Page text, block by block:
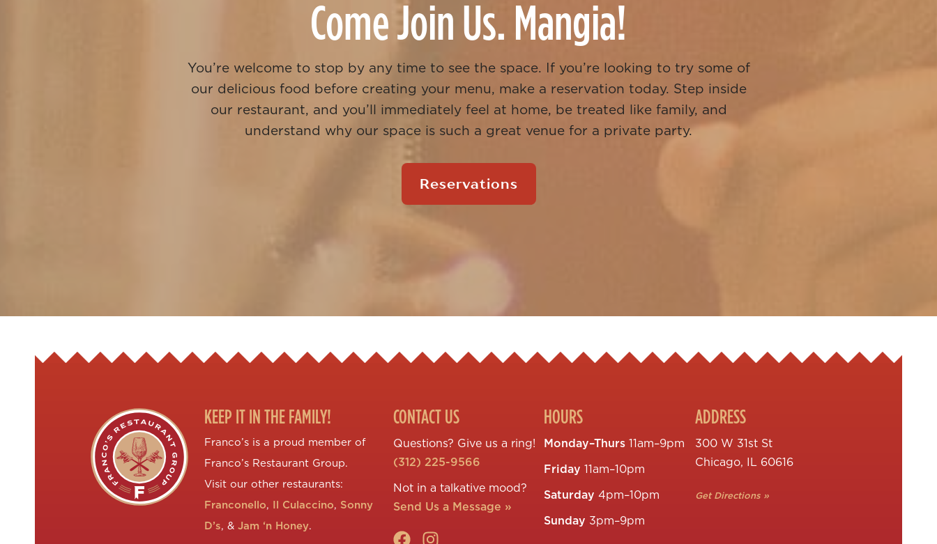
Come Join Us. Mangia!
You’re welcome to stop by any time to see the space. If you’re looking to try some of
our delicious food before creating your menu, make a reservation today. Step inside
our restaurant, and you’ll immediately feel at home, be treated like family, and
understand why our space is such a great venue for a private party.
Reservations
KEEP IT IN THE FAMILY!
Franco’s is a proud member of
Franco’s Restaurant Group.
Visit our other restaurants:
Franconello, Il Culaccino, Sonny
D’s, & Jam ‘n Honey.
CONTACT US
Questions? Give us a ring!
(312) 225-9566
Not in a talkative mood?
Send Us a Message »
HOURS
Monday–Thurs 11am–9pm
Friday 11am–10pm
Saturday 4pm–10pm
Sunday 3pm–9pm
ADDRESS
300 W 31st St
Chicago, IL 60616
Get Directions »